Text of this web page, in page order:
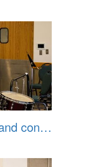
fountain hills band concert 20260329 016